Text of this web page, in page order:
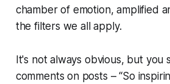
chamber of emotion, amplified
the filters we all apply.
It's not always obvious, but you
comments on posts – “So